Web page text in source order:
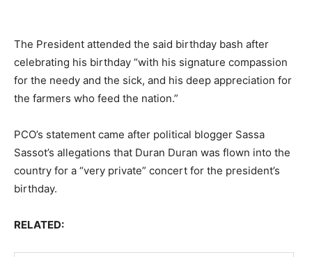
The President attended the said birthday bash after
celebrating his birthday “with his signature compassion
for the needy and the sick, and his deep appreciation for
the farmers who feed the nation.”
PCO’s statement came after political blogger Sassa
Sassot’s allegations that Duran Duran was flown into the
country for a “very private” concert for the president’s
birthday.
RELATED: